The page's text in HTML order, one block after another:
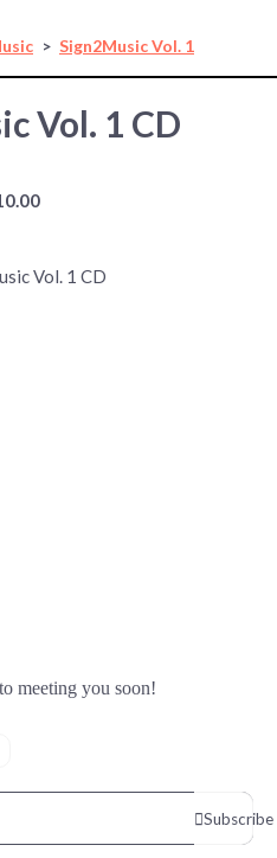
> Sign2Music Vol. 1
Vol. 1 CD
meeting you soon!
Subscribe